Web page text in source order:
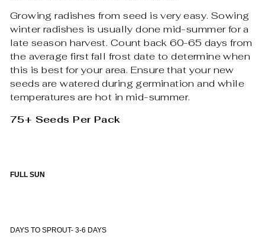
Growing radishes from seed is very easy. Sowing
winter radishes is usually done mid-summer for a
late season harvest. Count back 60-65 days from
the average first fall frost date to determine when
this is best for your area. Ensure that your new
seeds are watered during germination and while
temperatures are hot in mid-summer.
75+ Seeds Per Pack
FULL SUN
DAYS TO SPROUT- 3-6 DAYS